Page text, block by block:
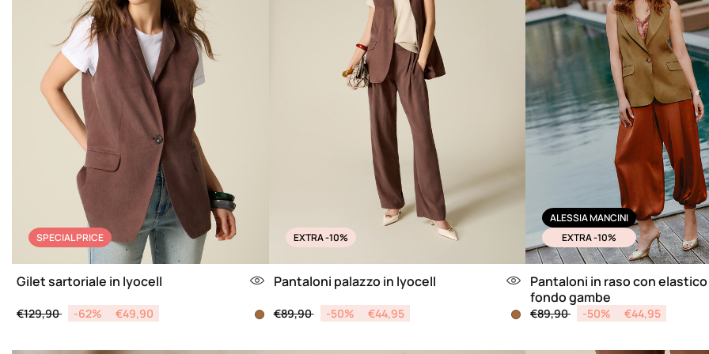
SPECIAL PRICE
Gilet sartoriale in lyocell
Price reduced from
€129,90to-62% €49,90
EXTRA -10%
Pantaloni palazzo in lyocell
Price reduced from
€89,90to-50% €44,95
ALESSIA MANCINI
EXTRA -10%
Pantaloni in raso con elastico
fondo gambe
Price reduced from
€89,90to-50% €44,95